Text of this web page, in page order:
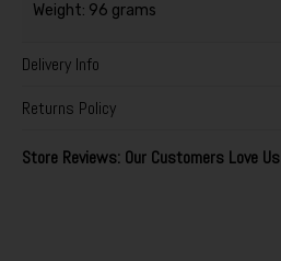
Weight: 96 grams
Delivery Info
Returns Policy
Store Reviews: Our Customers Love Us